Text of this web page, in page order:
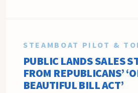
STEAMBOAT PILOT &
PUBLIC LANDS SALES
FROM REPUBLICANS’
BEAUTIFUL BILL ACT’